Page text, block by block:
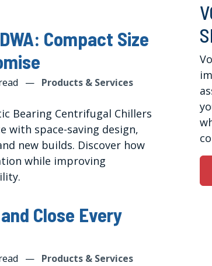
Compact Size
— Products & Services
Bearing Centrifugal Chillers
with space-saving design,
new builds. Discover how
while improving
Close Every
— Products & Services